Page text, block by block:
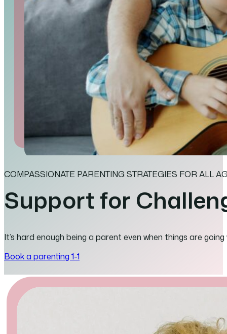
COMPASSIONATE PARENTING STRATEGIES FOR ALL
Support for
It’s hard enough being a parent even when things are
Book a parenting 1-1